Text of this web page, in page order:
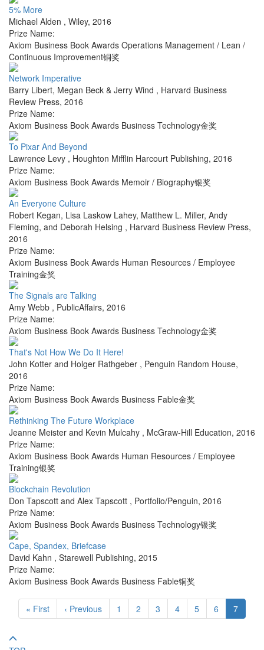
5% More
Michael Alden , Wiley, 2016
Prize Name:
Axiom Business Book Awards Operations Management / Lean /
Continuous Improvement铜奖
Network Imperative
Barry Libert, Megan Beck & Jerry Wind , Harvard Business
Review Press, 2016
Prize Name:
Axiom Business Book Awards Business Technology金奖
To Pixar And Beyond
Lawrence Levy , Houghton Mifflin Harcourt Publishing, 2016
Prize Name:
Axiom Business Book Awards Memoir / Biography银奖
An Everyone Culture
Robert Kegan, Lisa Laskow Lahey, Matthew L. Miller, Andy
Fleming, and Deborah Helsing , Harvard Business Review Press,
2016
Prize Name:
Axiom Business Book Awards Human Resources / Employee
Training金奖
The Signals are Talking
Amy Webb , PublicAffairs, 2016
Prize Name:
Axiom Business Book Awards Business Technology金奖
That's Not How We Do It Here!
John Kotter and Holger Rathgeber , Penguin Random House,
2016
Prize Name:
Axiom Business Book Awards Business Fable金奖
Rethinking The Future Workplace
Jeanne Meister and Kevin Mulcahy , McGraw-Hill Education, 2016
Prize Name:
Axiom Business Book Awards Human Resources / Employee
Training银奖
Blockchain Revolution
Don Tapscott and Alex Tapscott , Portfolio/Penguin, 2016
Prize Name:
Axiom Business Book Awards Business Technology银奖
Cape, Spandex, Briefcase
David Kahn , Starewell Publishing, 2015
Prize Name:
Axiom Business Book Awards Business Fable铜奖
« First ‹ Previous 1 2 3 4 5 6 7